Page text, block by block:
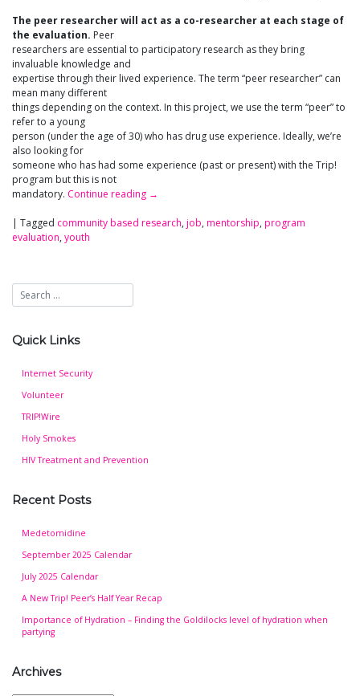
The peer researcher will act as a co-researcher at each stage of
the evaluation. Peer
researchers are essential to participatory research as they bring
invaluable knowledge and
expertise through their lived experience. The term “peer researcher” can
mean many different
things depending on the context. In this project, we use the term “peer” to
refer to a young
person (under the age of 30) who has drug use experience. Ideally, we’re
also looking for
someone who has had some experience (past or present) with the Trip!
program but this is not
mandatory. Continue reading →
| Tagged community based research, job, mentorship, program
evaluation, youth
Quick Links
Internet Security
Volunteer
TRIP!Wire
Holy Smokes
HIV Treatment and Prevention
Recent Posts
Medetomidine
September 2025 Calendar
July 2025 Calendar
A New Trip! Peer’s Half Year Recap
Importance of Hydration – Finding the Goldilocks level of hydration when
partying
Archives